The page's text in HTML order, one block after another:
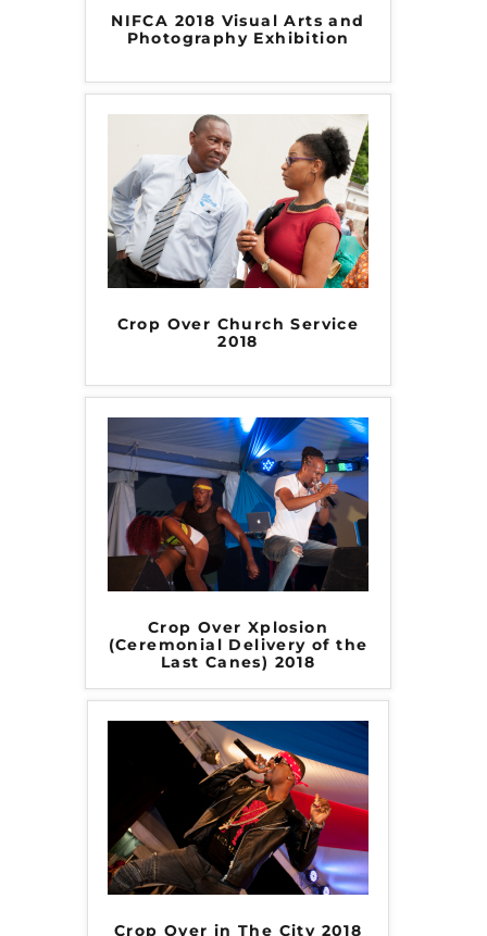
NIFCA 2018 Visual Arts and
Photography Exhibition
Crop Over Church Service
2018
Crop Over Xplosion
(Ceremonial Delivery of the
Last Canes) 2018
Crop Over in The City 2018